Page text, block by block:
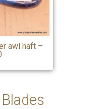
awl haft –